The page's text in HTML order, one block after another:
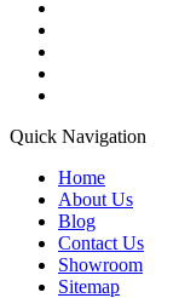
Quick Navigation
Home
About Us
Blog
Contact Us
Showroom
Sitemap